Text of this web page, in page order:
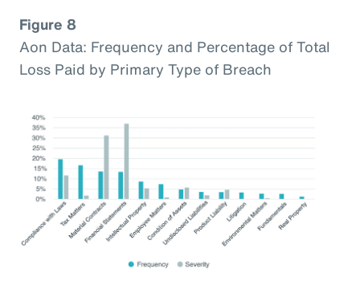
Figure 8
Aon Data: Frequency and Percentage of Total
Loss Paid by Primary Type of Breach